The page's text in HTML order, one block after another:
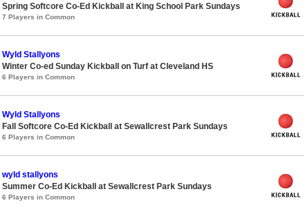
Spring Softcore Co-Ed Kickball at King School Park Sundays
7 Players in Common
Wyld Stallyons
Winter Co-ed Sunday Kickball on Turf at Cleveland HS
6 Players in Common
Wyld Stallyons
Fall Softcore Co-Ed Kickball at Sewallcrest Park Sundays
6 Players in Common
wyld stallyons
Summer Co-Ed Kickball at Sewallcrest Park Sundays
6 Players in Common